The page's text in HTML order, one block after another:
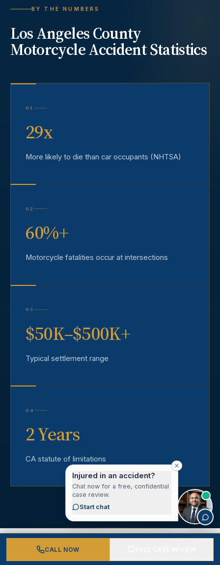
BY THE NUMBERS
Los Angeles County
Motorcycle AccidentStatistics
01
29x
More likely to die than car occupants (NHTSA)
02
60%+
Motorcycle fatalities occur at intersections
03
$50K–$500K+
Typical settlement range
04
2 Years
CA statute of limitations
CALL NOW
Injured in an accident?
Chat now for a free, confidential
case review.
Start chat